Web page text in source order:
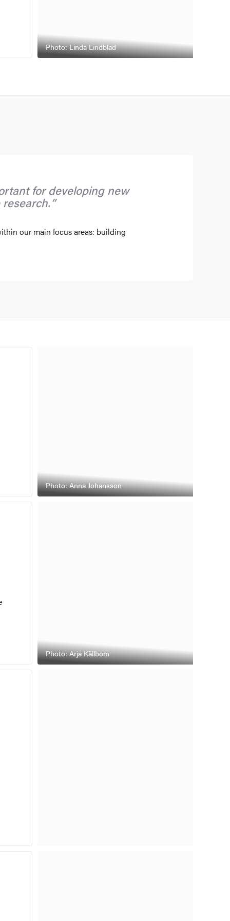
Photo: Linda Lindblad
for developing new
our main focus areas: building
Photo: Anna Johansson
Photo: Arja Källbom